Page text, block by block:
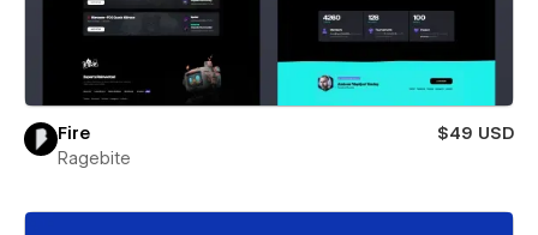
Fire
$49 USD
Ragebite